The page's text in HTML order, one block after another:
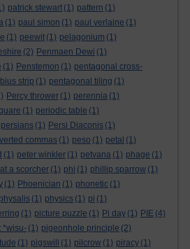
patrick stewart (1) pattern (1)
(1) paul simon (1) paul verlaine (1)
(1) peewit (1) pelagonium (1)
(2) Penmaen Dewi (1)
(1) Penstemon (1) pentagonal cross-
strip (1) pentagonal tiling (1)
Percy thrower (1) perennia (1)
(1) periodic table (1)
persians (1) Persi Diaconis (1)
commas (1) peso (1) petal (1)
(1) peter winkler (1) petvana (1) phage (1)
a scorcher (1) phi (1) phillip sparrow (1)
(1) Phoenician (1) phonetic (1)
(1) physics (1) pi (1)
(1) picture puzzle (1) Pi day (1) PIE (4)
*wisu- (1) pigeonhole principle (2)
(1) pigswill (1) pilcrow (1) piracy (1)